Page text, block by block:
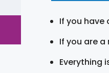
If you have
If you are
Everything